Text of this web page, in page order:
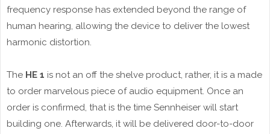
frequency response has extended beyond the range of
human hearing, allowing the device to deliver the lowest
harmonic distortion.
The HE 1 is not an off the shelve product, rather, it is a made
to order marvelous piece of audio equipment. Once an
order is confirmed, that is the time Sennheiser will start
building one. Afterwards, it will be delivered door-to-door